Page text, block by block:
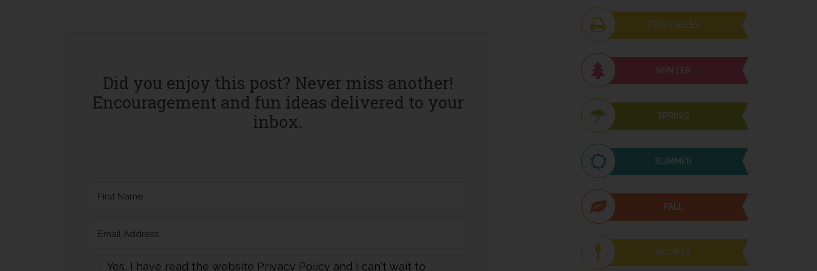
Did you enjoy this post? Never miss another!
Encouragement and fun ideas delivered to your
inbox.
Yes, I have read the website Privacy Policy and I can't wait to
PRINTABLES
WINTER
SPRING
SUMMER
FALL
RECIPES